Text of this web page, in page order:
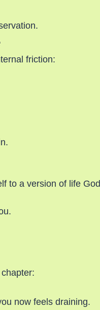
friction:
to a version of life God
now feels draining.